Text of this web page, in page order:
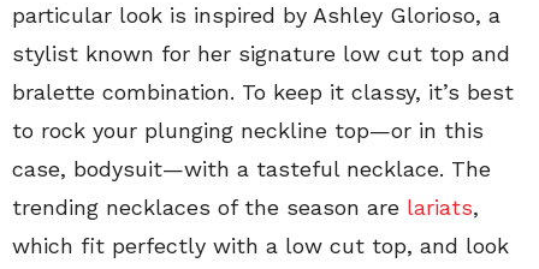
particular look is inspired by Ashley Glorioso, a
stylist known for her signature low cut top and
bralette combination. To keep it classy, it’s best
to rock your plunging neckline top—or in this
case, bodysuit—with a tasteful necklace. The
trending necklaces of the season are lariats,
which fit perfectly with a low cut top, and look